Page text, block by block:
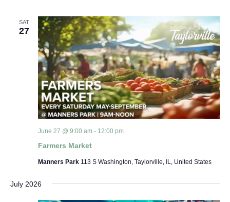
SAT
27
Farmers Market
June 27 @ 9:00 am- 12:00 pm
Manners Park 113 S Washington, Taylorville, IL, United States
July 2026